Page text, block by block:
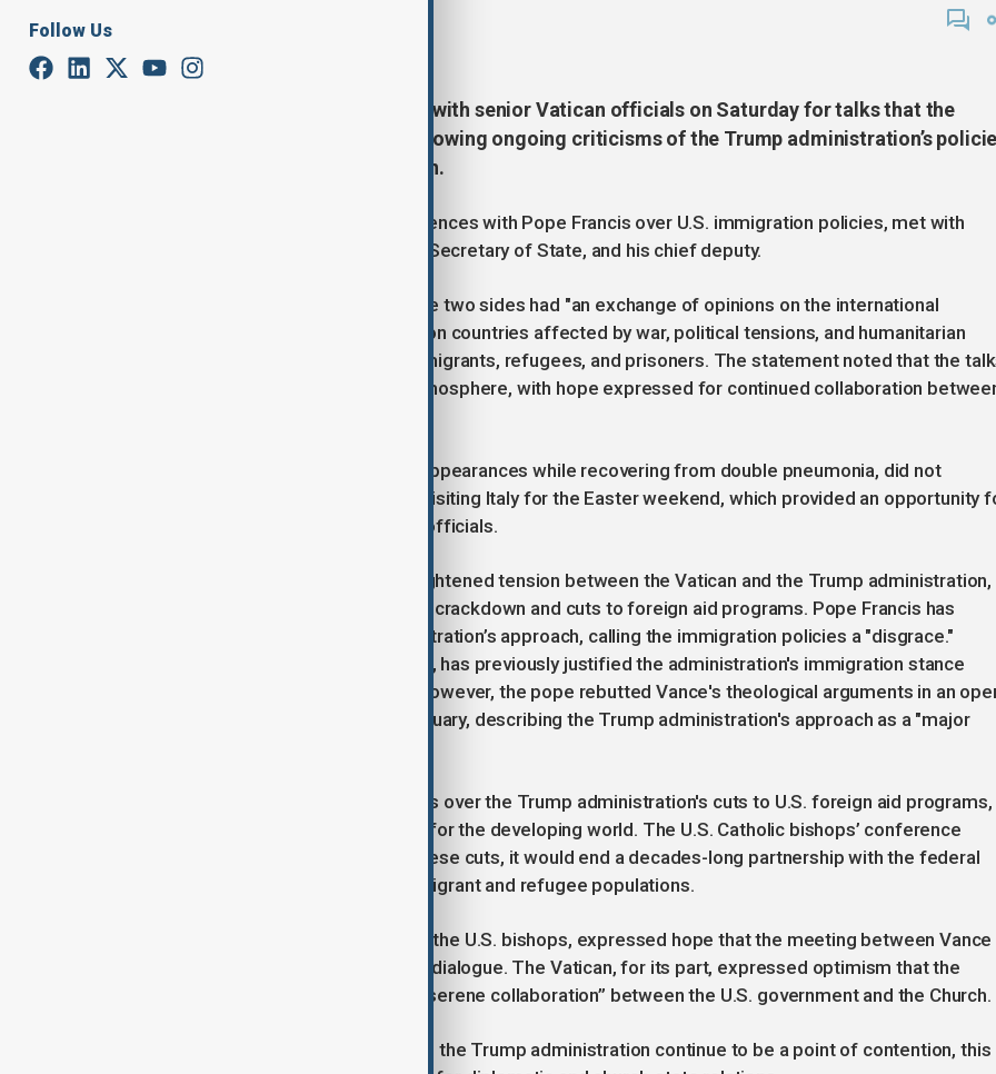
Follow Us
U.S. Vice President JD Vance met with senior Vatican officials on Saturday for talks that the
Vatican described as "cordial," following ongoing criticisms of the Trump administration’s
particularly regarding immigration.
Vance, a Catholic who has had differences with Pope Francis over U.S. immigration policies, met with
Cardinal Pietro Parolin, the Vatican’s Secretary of State, and his chief deputy.
According to a Vatican statement, the two sides had "an exchange of opinions on the international
situation," with discussions focused on countries affected by war, political tensions, and humanitarian
crises, especially those concerning migrants, refugees, and prisoners. The statement noted that the
were conducted in a constructive atmosphere, with hope expressed for continued collaboration
Pope Francis, who is limiting public appearances while recovering from double pneumonia, did not
participate in the meeting. Vance is visiting Italy for the Easter weekend, which provided an opportunity
this in-person dialogue with Vatican officials.
The meeting comes at a time of heightened tension between the Vatican and the Trump administration,
particularly over the U.S. immigration crackdown and cuts to foreign aid programs. Pope Francis has
publicly criticized the Trump administration’s approach, calling the immigration policies a "disgrace."
Vance, who became Catholic in 2019, has previously justified the administration's immigration stance
using medieval Catholic teachings. However, the pope rebutted Vance's theological arguments in an
letter to U.S. Catholic bishops in February, describing the Trump administration's approach as a "major
The Vatican has also voiced concerns over the Trump administration's cuts to U.S. foreign aid programs,
calling the reductions "catastrophic" for the developing world. The U.S. Catholic bishops’ conference
announced this month that, due to these cuts, it would end a decades-long partnership with the federal
government to provide services to migrant and refugee populations.
Chieko Noguchi, a spokesperson for the U.S. bishops, expressed hope that the meeting between Vance
and Parolin would lead to productive dialogue. The Vatican, for its part, expressed optimism that the
discussions could pave the way for “serene collaboration” between the U.S. government and the Church.
As relations between the Vatican and the Trump administration continue to be a point of contention, this